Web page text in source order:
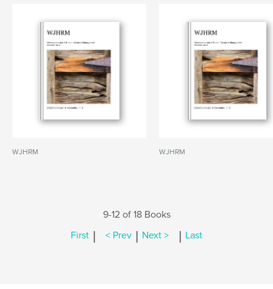
WJHRM WJHRM
9-12 of 18 Books
First | < Prev | Next > | Last